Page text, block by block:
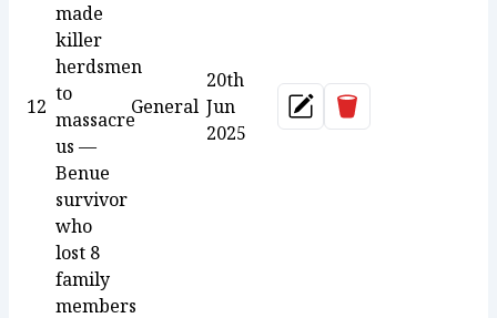
12
made
killer
herdsmen
to
massacre
us —
Benue
survivor
who
lost 8
family
members
General
20th
Jun
2025
Update
Delete